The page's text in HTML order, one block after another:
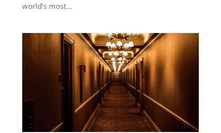
world’s most...